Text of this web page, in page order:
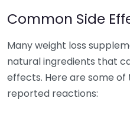
Common Side
Many weight loss
natural ingredients that
effects. Here are some
reported reactions: